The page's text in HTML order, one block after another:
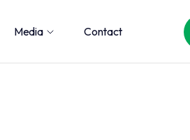
Media Contact